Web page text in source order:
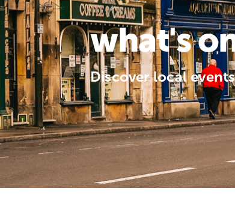
what's
Discover local events